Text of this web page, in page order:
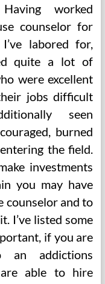
Having worked
counselor for
labored for,
quite a lot of
were excellent
jobs difficult
seen
burned
the field.
investments
you may have
counselor and to
I’ve listed some
if you are
an addictions
able to hire